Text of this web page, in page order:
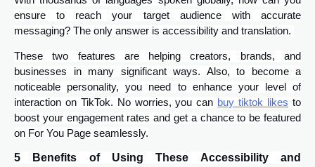
ensure to reach your target audience with accurate
messaging? The only answer is accessibility and translation.
These two features are helping creators, brands, and
businesses in many significant ways. Also, to become a
noticeable personality, you need to enhance your level of
interaction on TikTok. No worries, you can buy tiktok likes to
boost your engagement rates and get a chance to be featured
on For You Page seamlessly.
5 Benefits of Using These Accessibility and